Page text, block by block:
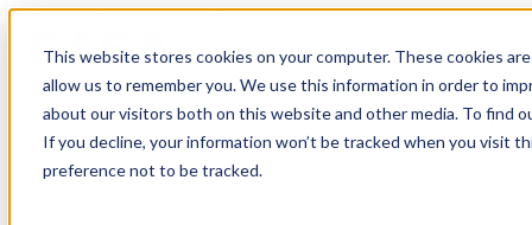
This website stores cookies on your computer. These cookies
allow us to remember you. We use this information in order to
about our visitors both on this website and other media. To find
If you decline, your information won’t be tracked when you visit
preference not to be tracked.
About
Global
Network
Events
Knowledge
Base
MembersSolutions
Join the
Network